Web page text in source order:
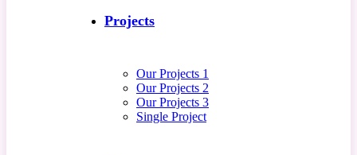
Projects
Our Projects 1
Our Projects 2
Our Projects 3
Single Project